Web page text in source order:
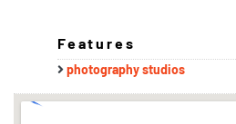
Features
photography studios